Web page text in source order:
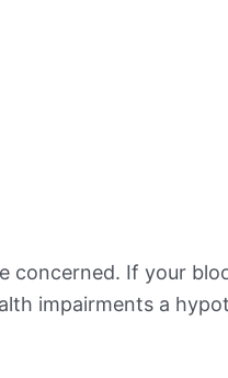
concerned. If your
impairments a